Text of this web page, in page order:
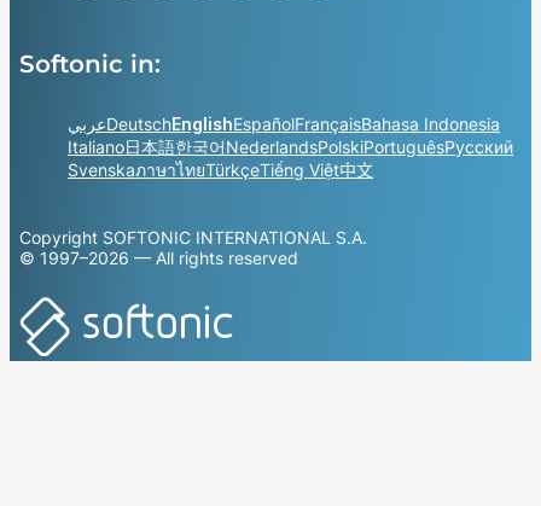
Softonic in:
عربيDeutschEnglishEspañolFrançaisBahasa Indonesia
Italiano日本語한국어NederlandsPolskiPortuguêsРусский
SvenskaภาษาไทยTürkçeTiếng Việt中文
Copyright SOFTONIC INTERNATIONAL S.A.
© 1997–2026 — All rights reserved